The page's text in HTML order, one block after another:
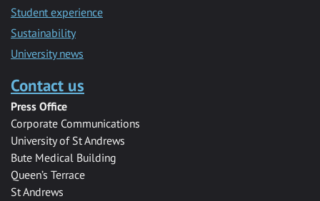
Student experience
Sustainability
University news
Contact us
Press Office
Corporate Communications
University of St Andrews
Bute Medical Building
Queen’s Terrace
St Andrews